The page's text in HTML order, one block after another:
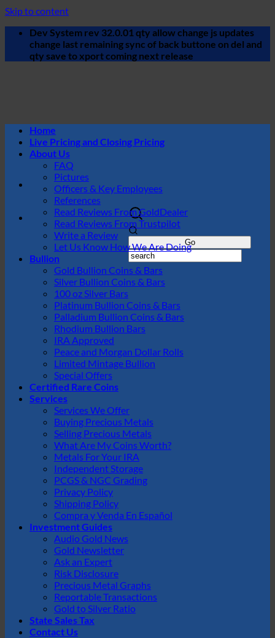
Skip to content
Dev System rev 32.0.01 qty allow change js updates
change last remaining sync of back buttone on del and
qty save to xport coming next release
Home
Live Pricing and Closing Pricing
About Us
FAQ
Pictures
Officers & Key Employees
References
Read Reviews From GoldDealer
Read Reviews From Trustpilot
Write a Review
Let Us Know How We Are Doing
Bullion
Gold Bullion Coins & Bars
Silver Bullion Coins & Bars
100 oz Silver Bars
Platinum Bullion Coins & Bars
Palladium Bullion Coins & Bars
Rhodium Bullion Bars
IRA Approved
Peace and Morgan Dollar Rolls
Limited Mintage Bullion
Special Offers
Certified Rare Coins
Services
Services We Offer
Buying Precious Metals
Selling Precious Metals
What Are My Coins Worth?
Metals For Your IRA
Independent Storage
PCGS & NGC Grading
Privacy Policy
Shipping Policy
Compra y Venda En Español
Investment Guides
Audio Gold News
Gold Newsletter
Ask an Expert
Risk Disclosure
Precious Metal Graphs
Reportable Transactions
Gold to Silver Ratio
State Sales Tax
Contact Us